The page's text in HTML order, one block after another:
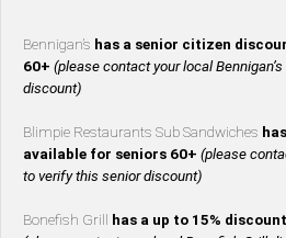
Bennigan’s has a senior citizen
60+ (please contact your local
discount)
Blimpie Restaurants Sub Sandwiches
available for seniors 60+ (please
to verify this senior discount)
Bonefish Grill
has a up to 15%